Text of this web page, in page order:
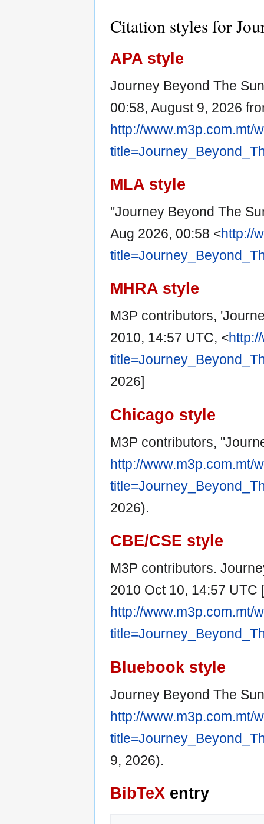
Citation styles for
APA style
Journey Beyond The
00:58, August 9, 2026
http://www.m3p.com.mt/
MLA style
"Journey Beyond The
Aug 2026, 00:58 <http://
MHRA style
M3P contributors,
2010, 14:57 UTC, <
2026]
Chicago style
M3P contributors,
http://www.m3p.com.mt/
2026).
CBE/CSE style
M3P contributors.
2010 Oct 10, 14:57 UTC
http://www.m3p.com.mt/
Bluebook style
Journey Beyond The
http://www.m3p.com.mt/
9, 2026).
BibTeX entry